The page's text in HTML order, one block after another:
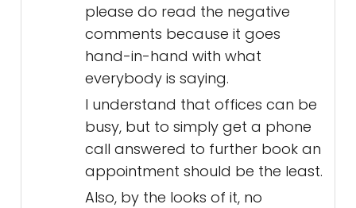
please do read the negative
comments because it goes
hand-in-hand with what
everybody is saying.
I understand that offices can be
busy, but to simply get a phone
call answered to further book an
appointment should be the least.
Also, by the looks of it, no